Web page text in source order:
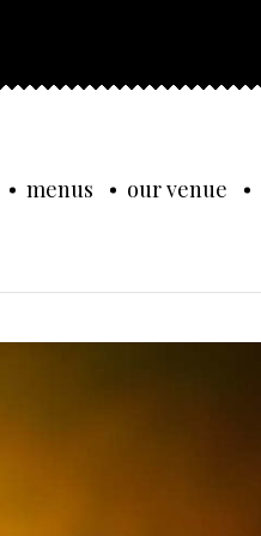
menus our venue